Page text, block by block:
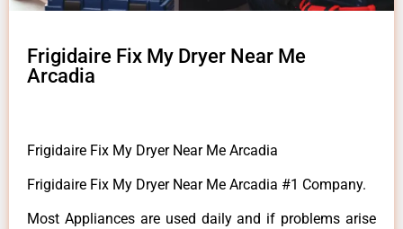
Frigidaire Fix My Dryer Near Me
Arcadia
Frigidaire Fix My Dryer Near Me Arcadia
Frigidaire Fix My Dryer Near Me Arcadia #1 Company.
Most Appliances are used daily and if problems arise